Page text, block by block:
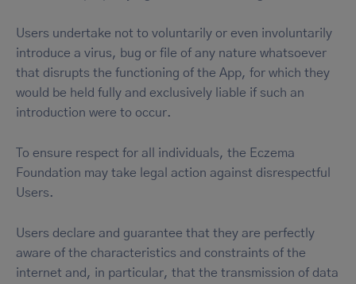
Users undertake not to voluntarily or even involuntarily
introduce a virus, bug or file of any nature whatsoever
that disrupts the functioning of the App, for which they
would be held fully and exclusively liable if such an
introduction were to occur.
To ensure respect for all individuals, the Eczema
Foundation may take legal action against disrespectful
Users.
Users declare and guarantee that they are perfectly
aware of the characteristics and constraints of the
internet and, in particular, that the transmission of data